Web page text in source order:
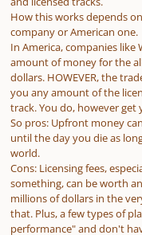
How this works depends
company or American one.
In America, companies
amount of money for the
dollars. HOWEVER, the
you any amount of the
track. You do, however
So pros: Upfront money
until the day you die as
world.
Cons: Licensing fees,
something, can be worth
millions of dollars in the
that. Plus, a few types of
performance" and don't